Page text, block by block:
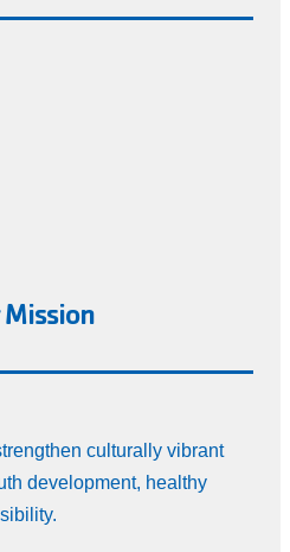
culturally vibrant
development, healthy